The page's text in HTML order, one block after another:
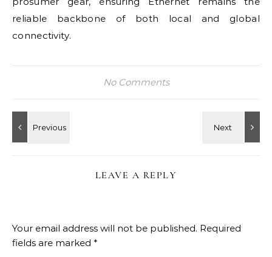
reliable backbone of both local and global
connectivity.
No Comments
LEAVE A REPLY
Your email address will not be published. Required
fields are marked *